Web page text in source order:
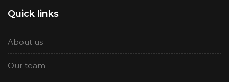
Quick links
About us
Our team